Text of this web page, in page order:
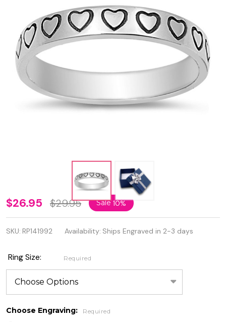
Personalized
925
Genuine
Sterling
Silver
Hearts Ring
$26.95 $29.95 Sale10%
SKU: RP141992 Availability: Ships Engraved in 2-3 days
Ring Size: Required
Choose Engraving: Required